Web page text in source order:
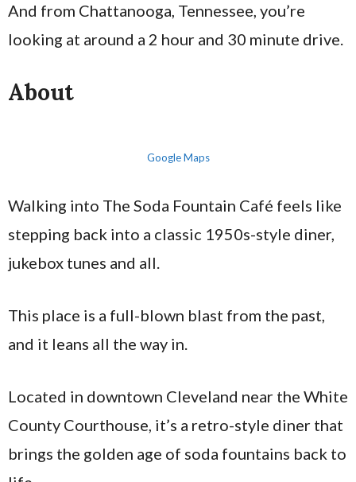
And from Chattanooga, Tennessee, you’re
looking at around a 2 hour and 30 minute drive.
About
Google Maps
Walking into The Soda Fountain Café feels like
stepping back into a classic 1950s-style diner,
jukebox tunes and all.
This place is a full-blown blast from the past,
and it leans all the way in.
Located in downtown Cleveland near the White
County Courthouse, it’s a retro-style diner that
brings the golden age of soda fountains back to